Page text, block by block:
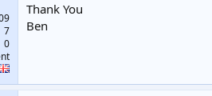
7
0
Thank You
Ben